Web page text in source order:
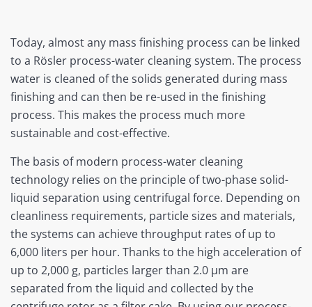
Today, almost any mass finishing process can be linked
to a Rösler process-water cleaning system. The process
water is cleaned of the solids generated during mass
finishing and can then be re-used in the finishing
process. This makes the process much more
sustainable and cost-effective.
The basis of modern process-water cleaning
technology relies on the principle of two-phase solid-
liquid separation using centrifugal force. Depending on
cleanliness requirements, particle sizes and materials,
the systems can achieve throughput rates of up to
6,000 liters per hour. Thanks to the high acceleration of
up to 2,000 g, particles larger than 2.0 µm are
separated from the liquid and collected by the